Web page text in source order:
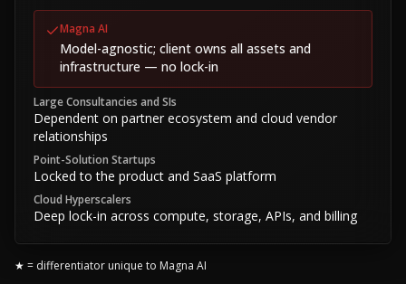
Magna AI
Model-agnostic; client owns all assets and
infrastructure — no lock-in
Large Consultancies and SIs
Dependent on partner ecosystem and cloud vendor
relationships
Point-Solution Startups
Locked to the product and SaaS platform
Cloud Hyperscalers
Deep lock-in across compute, storage, APIs, and billing
★ = differentiator unique to Magna AI